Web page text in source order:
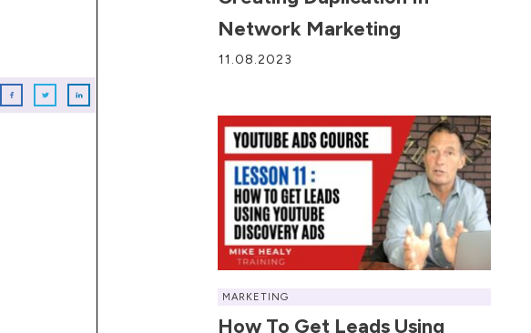
Network Marketing
11.08.2023
MARKETING
How To Get Leads Using